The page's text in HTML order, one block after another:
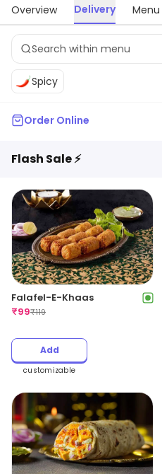
Overview Delivery Menu
Spicy
Order Online
Flash Sale ⚡
Falafel-E-Khaas
₹99₹119
Add
customizable